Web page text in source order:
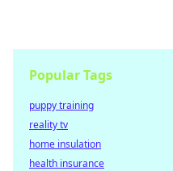
Popular Tags
puppy training
reality tv
home insulation
health insurance